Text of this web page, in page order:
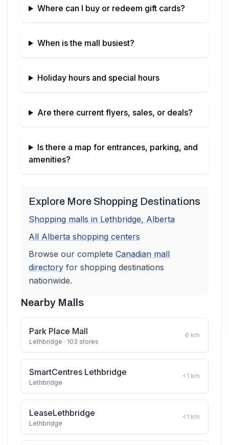
Where can I buy or redeem gift cards?
When is the mall busiest?
Holiday hours and special hours
Are there current flyers, sales, or deals?
Is there a map for entrances, parking, and
amenities?
Explore More Shopping Destinations
Shopping malls in Lethbridge, Alberta
All Alberta shopping centers
Browse our complete Canadian mall
directory for shopping destinations
nationwide.
Nearby Malls
Park Place Mall
Lethbridge · 103 stores
6 km
SmartCentres Lethbridge
Lethbridge
<1 km
LeaseLethbridge
Lethbridge
<1 km